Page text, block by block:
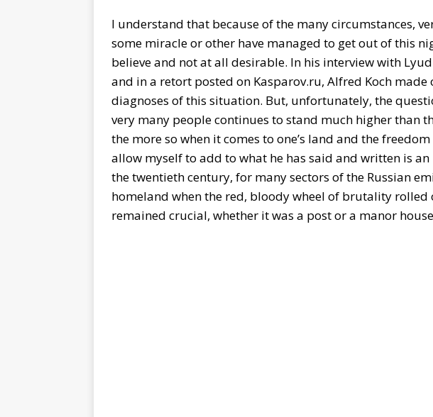
I understand that because of the many circumstances,
some miracle or other have managed to get out of this
believe and not at all desirable. In his interview with
and in a retort posted on Kasparov.ru, Alfred Koch made
diagnoses of this situation. But, unfortunately, the
very many people continues to stand much higher than
the more so when it comes to one’s land and the
allow myself to add to what he has said and written is
the twentieth century, for many sectors of the Russian
homeland when the red, bloody wheel of brutality rolled
remained crucial, whether it was a post or a manor